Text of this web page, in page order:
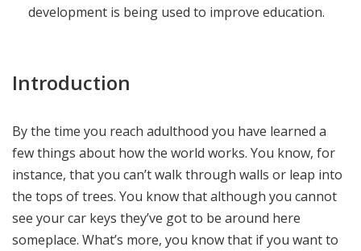
development is being used to improve education.
Introduction
By the time you reach adulthood you have learned a
few things about how the world works. You know, for
instance, that you can’t walk through walls or leap into
the tops of trees. You know that although you cannot
see your car keys they’ve got to be around here
someplace. What’s more, you know that if you want to